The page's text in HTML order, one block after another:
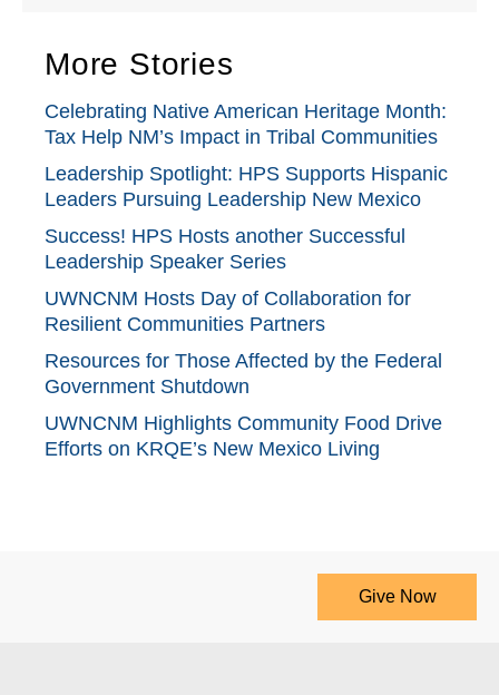
More Stories
Celebrating Native American Heritage Month:
Tax Help NM’s Impact in Tribal Communities
Leadership Spotlight: HPS Supports Hispanic
Leaders Pursuing Leadership New Mexico
Success! HPS Hosts another Successful
Leadership Speaker Series
UWNCNM Hosts Day of Collaboration for
Resilient Communities Partners
Resources for Those Affected by the Federal
Government Shutdown
UWNCNM Highlights Community Food Drive
Efforts on KRQE’s New Mexico Living
Give Now